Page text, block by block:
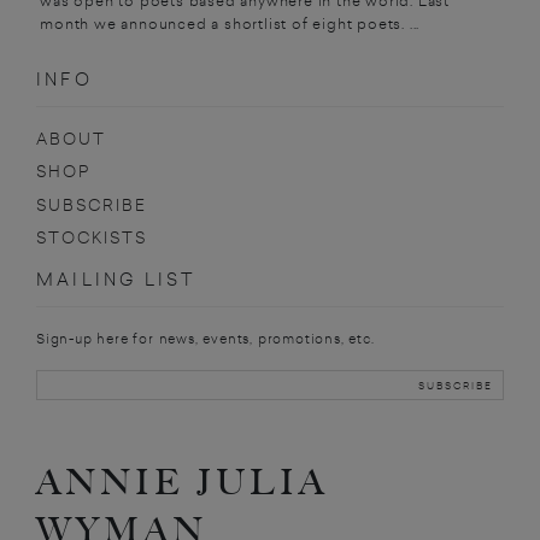
month we announced a shortlist of eight poets. ...
INFO
ABOUT
SHOP
SUBSCRIBE
STOCKISTS
MAILING LIST
Sign-up here for news, events, promotions, etc.
ANNIE JULIA
WYMAN